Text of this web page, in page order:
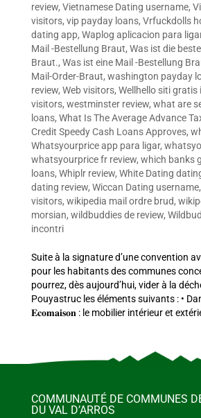
review, Vietnamese Dating username,
visitors, vip payday loans, Vrfuckdolls
dating app, Waplog aplicacion para
Mail -Bestellung Braut, Was ist die
Braut., Was ist eine Mail -Bestellung
Mail-Order-Braut, washington payday
review, Web visitors, Wellhello siti gratis
visitors, westminster review, what are
loans, What Is The Average Advance
Credit Speedy Cash Loans Approves,
Whatsyourprice app para ligar,
whatsyourprice fr review, which banks
loans, Whiplr review, White Dating
dating review, Wiccan Dating username,
visitors, wikipedia mail ordre brud,
morsian, wildbuddies de review,
incontri
Suite à la signature d’une convention
pour les habitants des communes
pourrez, dès aujourd’hui, vider à la
Pouyastruc les éléments suivants : •
𝐄𝐜𝐨𝐦𝐚𝐢𝐬𝐨𝐧 : le mobilier intérieur et
COMMUNAUTÉ DE COMMUNES
DU VAL D’ARROS